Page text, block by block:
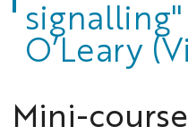
O’Leary
Mini-course